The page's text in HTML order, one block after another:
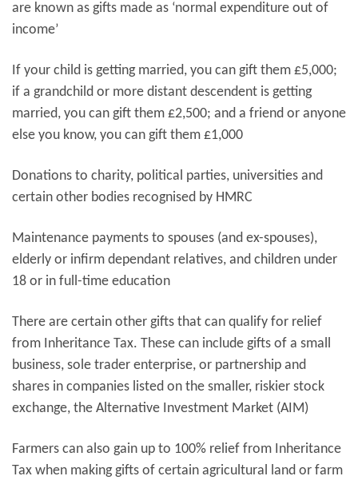
are known as gifts made as ‘normal expenditure out of
income’
If your child is getting married, you can gift them £5,000;
if a grandchild or more distant descendent is getting
married, you can gift them £2,500; and a friend or anyone
else you know, you can gift them £1,000
Donations to charity, political parties, universities and
certain other bodies recognised by HMRC
Maintenance payments to spouses (and ex-spouses),
elderly or infirm dependant relatives, and children under
18 or in full-time education
There are certain other gifts that can qualify for relief
from Inheritance Tax. These can include gifts of a small
business, sole trader enterprise, or partnership and
shares in companies listed on the smaller, riskier stock
exchange, the Alternative Investment Market (AIM)
Farmers can also gain up to 100% relief from Inheritance
Tax when making gifts of certain agricultural land or farm